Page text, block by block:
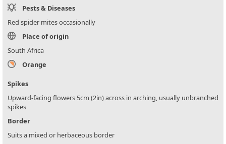
Pests & Diseases
Red spider mites occasionally
Place of origin
South Africa
Orange
Spikes
Upward-facing flowers 5cm (2in) across in arching, usually unbranched
spikes
Border
Suits a mixed or herbaceous border